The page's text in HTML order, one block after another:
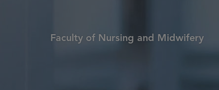
Faculty of Nursing and Midwifery